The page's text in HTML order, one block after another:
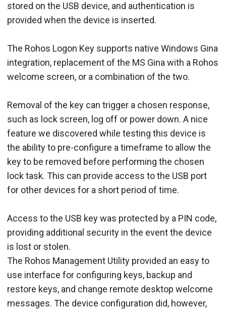
stored on the USB device, and authentication is
provided when the device is inserted.
The Rohos Logon Key supports native Windows Gina
integration, replacement of the MS Gina with a Rohos
welcome screen, or a combination of the two.
Removal of the key can trigger a chosen response,
such as lock screen, log off or power down. A nice
feature we discovered while testing this device is
the ability to pre-configure a timeframe to allow the
key to be removed before performing the chosen
lock task. This can provide access to the USB port
for other devices for a short period of time.
Access to the USB key was protected by a PIN code,
providing additional security in the event the device
is lost or stolen.
The Rohos Management Utility provided an easy to
use interface for configuring keys, backup and
restore keys, and change remote desktop welcome
messages. The device configuration did, however,